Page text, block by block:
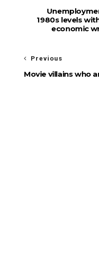
1980s levels
economic
Previous
Movie villains who